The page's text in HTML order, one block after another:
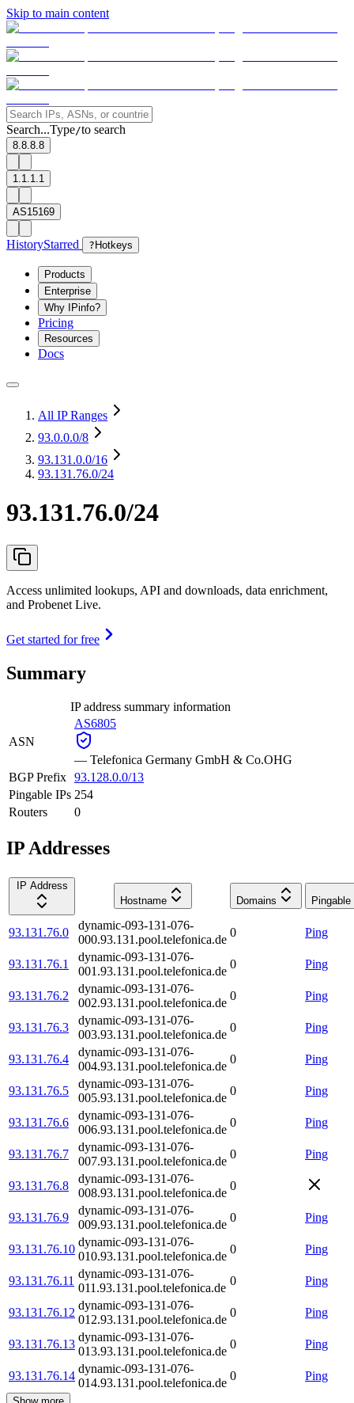
Skip to main content
Search...Type/to search
8.8.8.8
1.1.1.1
AS15169
HistoryStarred ? Hotkeys
Products
Enterprise
Why IPinfo?
Pricing
Resources
Docs
All IP Ranges
93.0.0.0/8
93.131.0.0/16
93.131.76.0/24
93.131.76.0/24
Access unlimited lookups, API and downloads, data enrichment,
and Probenet Live.
Get started for free
Summary
IP address summary information
ASN
AS6805
— Telefonica Germany GmbH & Co.OHG
BGP Prefix 93.128.0.0/13
Pingable IPs 254
Routers
0
IP Addresses
IP Address
Hostname
Domains Pingable
93.131.76.0
dynamic-093-131-076-
000.93.131.pool.telefonica.de
0 Ping
93.131.76.1
dynamic-093-131-076-
001.93.131.pool.telefonica.de
0 Ping
93.131.76.2
dynamic-093-131-076-
002.93.131.pool.telefonica.de
0 Ping
93.131.76.3
dynamic-093-131-076-
003.93.131.pool.telefonica.de
0 Ping
93.131.76.4
dynamic-093-131-076-
004.93.131.pool.telefonica.de
0 Ping
93.131.76.5
dynamic-093-131-076-
005.93.131.pool.telefonica.de
0 Ping
93.131.76.6
dynamic-093-131-076-
006.93.131.pool.telefonica.de
0 Ping
93.131.76.7
dynamic-093-131-076-
007.93.131.pool.telefonica.de
0 Ping
93.131.76.8
dynamic-093-131-076-
008.93.131.pool.telefonica.de
0
93.131.76.9
dynamic-093-131-076-
009.93.131.pool.telefonica.de
0 Ping
93.131.76.10
dynamic-093-131-076-
010.93.131.pool.telefonica.de
0 Ping
93.131.76.11
dynamic-093-131-076-
011.93.131.pool.telefonica.de
0 Ping
93.131.76.12
dynamic-093-131-076-
012.93.131.pool.telefonica.de
0 Ping
93.131.76.13
dynamic-093-131-076-
013.93.131.pool.telefonica.de
0 Ping
93.131.76.14
dynamic-093-131-076-
014.93.131.pool.telefonica.de
0 Ping
Show more